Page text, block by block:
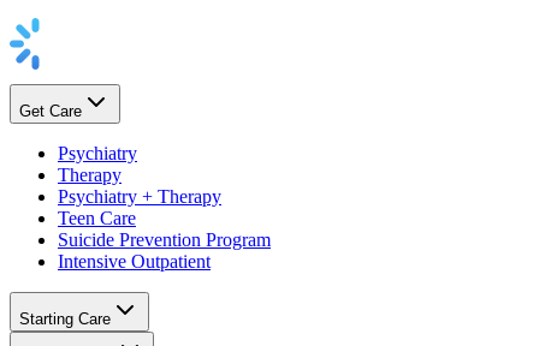
Get Care
Psychiatry
Therapy
Psychiatry + Therapy
Teen Care
Suicide Prevention Program
Intensive Outpatient
Starting Care